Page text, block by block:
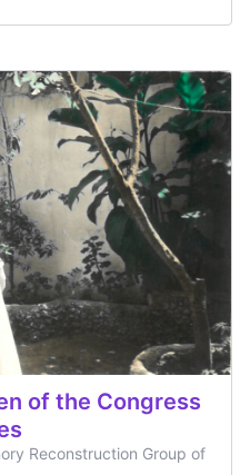
of the Congress
Reconstruction Group of